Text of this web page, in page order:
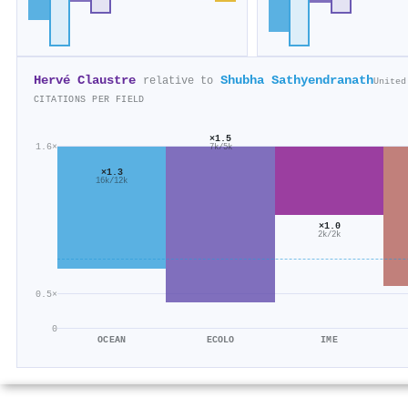
Hervé Claustre relative to Shubha SathyendranathUnited
CITATIONS PER FIELD
0
0.5×
1.6×
×1.3
16k/12k
OCEAN
×1.5
7k/5k
ECOLO
×1.0
2k/2k
IME